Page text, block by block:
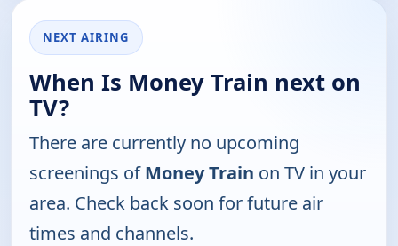
NEXT AIRING
When Is Money Train next on
TV?
There are currently no upcoming
screenings ofMoney Train on TV in your
area. Check back soon for future air
times and channels.